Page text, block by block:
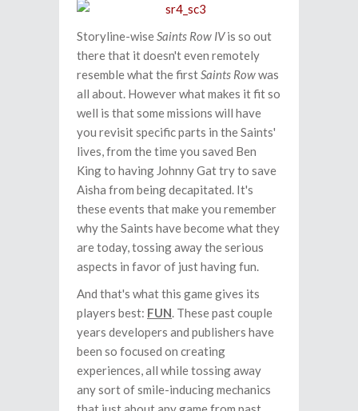
Storyline-wiseSaints Row IVis so out
there that it doesn't even remotely
resemble what the firstSaints Rowwas
all about. However what makes it fit so
well is that some missions will have
you revisit specific parts in the Saints'
lives, from the time you saved Ben
King to having Johnny Gat try to save
Aisha from being decapitated. It's
these events that make you remember
why the Saints have become what they
are today, tossing away the serious
aspects in favor of just having fun.
And that's what this game gives its
players best: FUN. These past couple
years developers and publishers have
been so focused on creating
experiences, all while tossing away
any sort of smile-inducing mechanics